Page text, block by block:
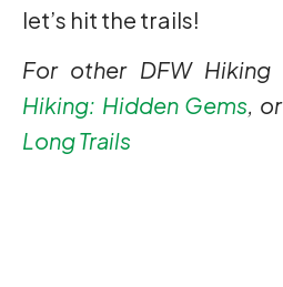
let’s hit the trails!
For other DFW Hiking
Hiking: Hidden Gems, or
Long Trails